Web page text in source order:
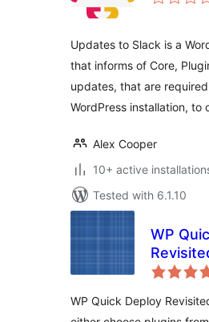
Updates to Slack is a
that informs of Core,
updates, that are
WordPress installation, to
Alex Cooper
10+ active
Tested with 6.1.10
WP
WP Quick Deploy